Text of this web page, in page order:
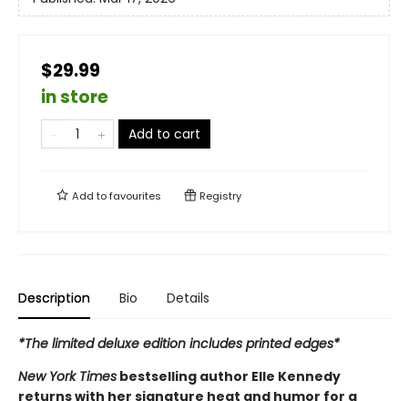
$29.99
in store
Add to cart
Add tofavourites Registry
Description Bio Details
*The limited deluxe edition includes printed edges*
New York Times bestselling author Elle Kennedy
returns with her signature heat and humor for a